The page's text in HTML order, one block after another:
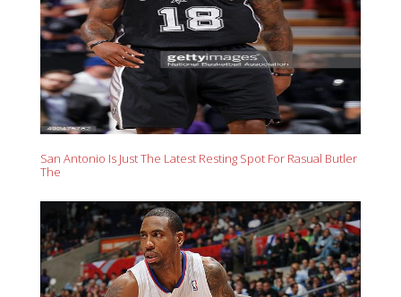
San Antonio Is Just The Latest Resting Spot For Rasual Butler
The